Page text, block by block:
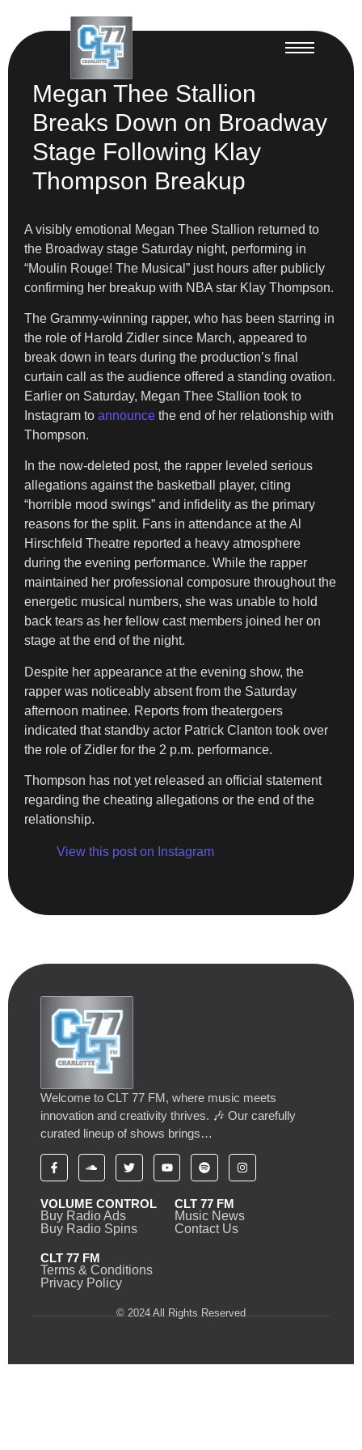
Megan Thee Stallion
Breaks Down on Broadway
Stage Following Klay
Thompson Breakup
A visibly emotional Megan Thee Stallion returned to
the Broadway stage Saturday night, performing in
“Moulin Rouge! The Musical” just hours after publicly
confirming her breakup with NBA star Klay Thompson.
The Grammy-winning rapper, who has been starring in
the role of Harold Zidler since March, appeared to
break down in tears during the production’s final
curtain call as the audience offered a standing ovation.
Earlier on Saturday, Megan Thee Stallion took to
Instagram to announce the end of her relationship with
Thompson.
In the now-deleted post, the rapper leveled serious
allegations against the basketball player, citing
“horrible mood swings” and infidelity as the primary
reasons for the split. Fans in attendance at the Al
Hirschfeld Theatre reported a heavy atmosphere
during the evening performance. While the rapper
maintained her professional composure throughout the
energetic musical numbers, she was unable to hold
back tears as her fellow cast members joined her on
stage at the end of the night.
Despite her appearance at the evening show, the
rapper was noticeably absent from the Saturday
afternoon matinee. Reports from theatergoers
indicated that standby actor Patrick Clanton took over
the role of Zidler for the 2 p.m. performance.
Thompson has not yet released an official statement
regarding the cheating allegations or the end of the
relationship.
View this post on Instagram
Welcome to CLT 77 FM, where music meets
innovation and creativity thrives. 🎶 Our carefully
curated lineup of shows brings…
VOLUME CONTROL
Buy Radio Ads
Buy Radio Spins
CLT 77 FM
Music News
Contact Us
CLT 77 FM
Terms & Conditions
Privacy Policy
© 2024 All Rights Reserved